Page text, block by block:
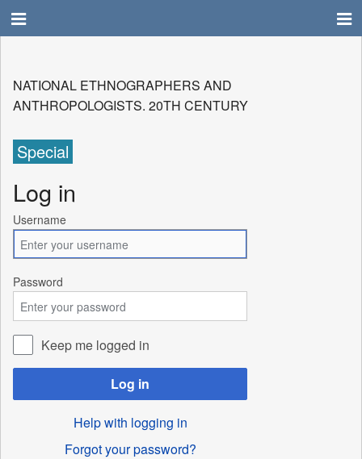
NATIONAL ETHNOGRAPHERS AND
ANTHROPOLOGISTS. 20TH CENTURY
Special
Log in
Username
Password
Keep me logged in
Log in
Help with logging in
Forgot your password?